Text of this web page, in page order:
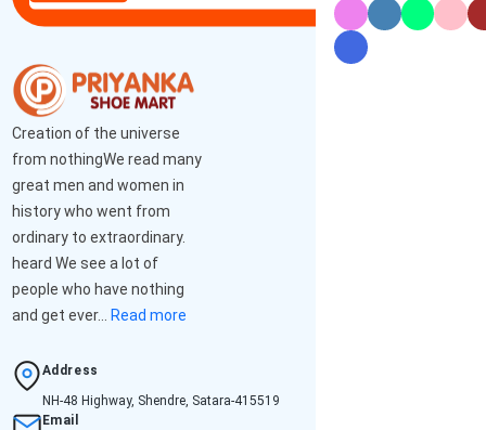
Creation of the universe
from nothingWe read many
great men and women in
history who went from
ordinary to extraordinary.
heard We see a lot of
people who have nothing
and get ever... Read more
Address
NH-48 Highway, Shendre, Satara-415519
Email